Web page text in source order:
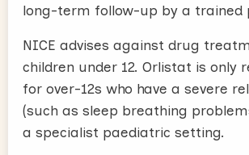
long-term follow-up by a trained
NICE advises against drug
children under 12. Orlistat is only
for over-12s who have a severe
(such as sleep breathing
a specialist paediatric setting.